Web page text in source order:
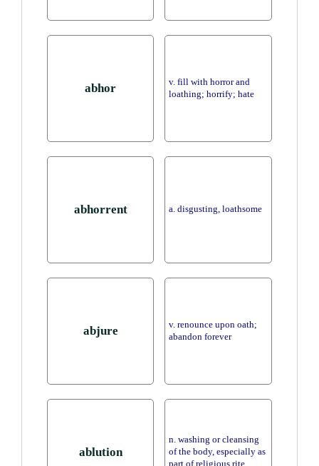
abhor
v. fill with horror and
loathing; horrify; hate
abhorrent a. disgusting, loathsome
abjure
v. renounce upon oath;
abandon forever
ablution
n. washing or cleansing
of the body, especially as
part of religious rite